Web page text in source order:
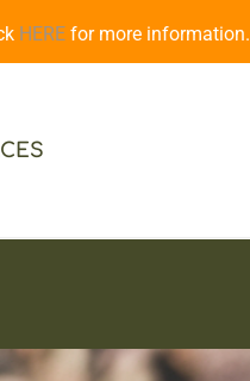
HERE for more information.